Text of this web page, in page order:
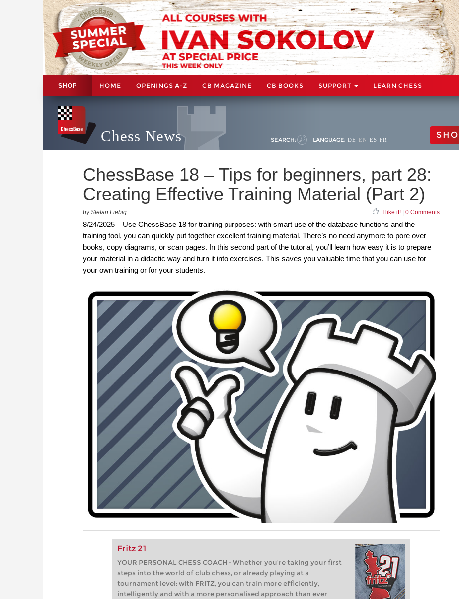
SHOP HOME OPENINGS A-Z CB MAGAZINE CB BOOKS SUPPORT LEARN CHESS
Chess News SEARCH: LANGUAGE: DE EN ES FR
ChessBase 18 – Tips for beginners, part 28:
Creating Effective Training Material (Part 2)
by Stefan Liebig I like it!| 0 Comments
8/24/2025 – Use ChessBase 18 for training purposes: with smart use of the database functions and the
training tool, you can quickly put together excellent training material. There’s no need anymore to pore over
books, copy diagrams, or scan pages. In this second part of the tutorial, you’ll learn how easy it is to prepare
your material in a didactic way and turn it into exercises. This saves you valuable time that you can use for
your own training or for your students.
Fritz 21
YOUR PERSONAL CHESS COACH - Whether you’re taking your first
steps into the world of club chess, or already playing at a
tournament level: with FRITZ, you can train more efficiently,
intelligently and with a more personalised approach than ever